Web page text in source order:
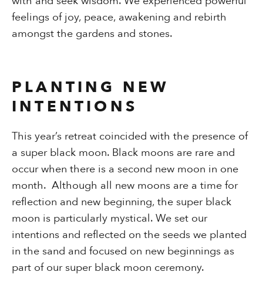
feelings of joy, peace, awakening and rebirth
amongst the gardens and stones.
PLANTING NEW
INTENTIONS
This year’s retreat coincided with the presence of
a super black moon. Black moons are rare and
occur when there is a second new moon in one
month. Although all new moons are a time for
reflection and new beginning, the super black
moon is particularly mystical. We set our
intentions and reflected on the seeds we planted
in the sand and focused on new beginnings as
part of our super black moon ceremony.